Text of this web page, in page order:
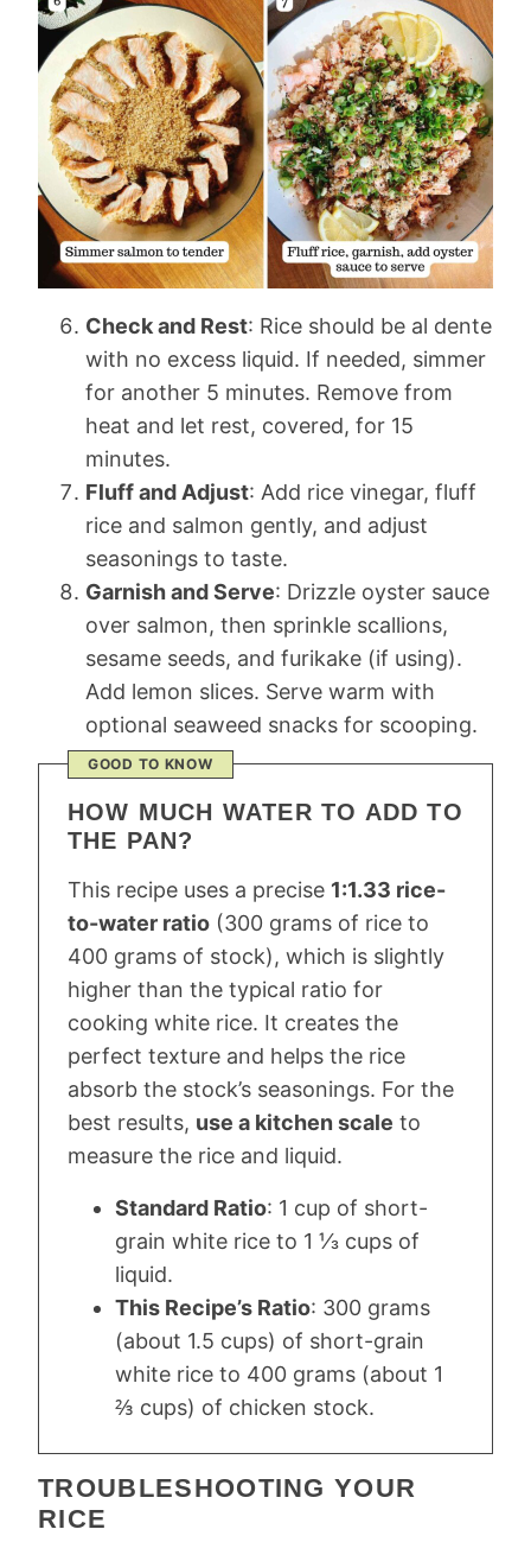
Check and Rest: Rice should be al dente
with no excess liquid. If needed, simmer
for another 5 minutes. Remove from
heat and let rest, covered, for 15
minutes.
Fluff and Adjust: Add rice vinegar, fluff
rice and salmon gently, and adjust
seasonings to taste.
Garnish and Serve: Drizzle oyster sauce
over salmon, then sprinkle scallions,
sesame seeds, and furikake (if using).
Add lemon slices. Serve warm with
optional seaweed snacks for scooping.
GOOD TO KNOW
HOW MUCH WATER TO ADD TO
THE PAN?
This recipe uses a precise 1:1.33 rice-
to-water ratio (300 grams of rice to
400 grams of stock), which is slightly
higher than the typical ratio for
cooking white rice. It creates the
perfect texture and helps the rice
absorb the stock’s seasonings. For the
best results, use a kitchen scale to
measure the rice and liquid.
Standard Ratio: 1 cup of short-
grain white rice to 1 ⅓ cups of
liquid.
This Recipe’s Ratio: 300 grams
(about 1.5 cups) of short-grain
white rice to 400 grams (about 1
⅔ cups) of chicken stock.
TROUBLESHOOTING YOUR
RICE